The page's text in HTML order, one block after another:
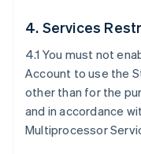
4. Services
4.1 You must not
Account to use the
other than for the
and in accordance
Multiprocessor